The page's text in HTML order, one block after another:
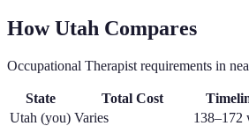
HowUtah Compares
Occupational Therapist requirements in
State Total Cost
Utah (you) Varies
138–172